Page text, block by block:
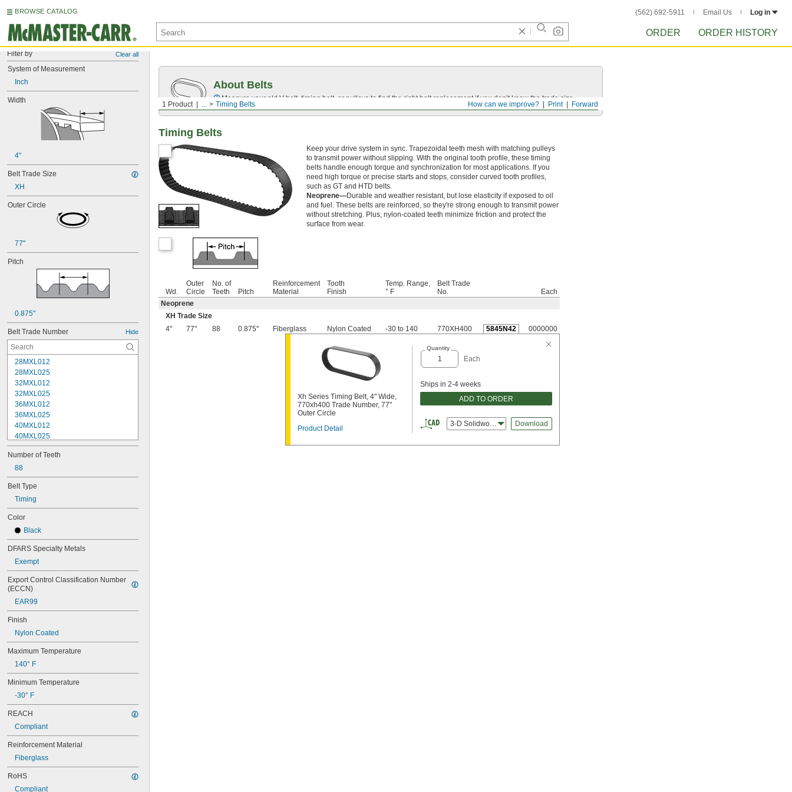
BROWSE CATALOG (562) 692-5911 Email Us Log in
ORDER ORDER HISTORY
Filter by Clear all
System of Measurement
Inch
Width
4"
Belt Trade Size
XH
Outer Circle
77"
Pitch
0.875"
Belt Trade Number Hide
28MXL012
28MXL025
32MXL012
32MXL025
36MXL012
36MXL025
40MXL012
40MXL025
44MXL012
44MXL025
48MXL012
48MXL025
50XL025
50XL037
52MXL012
52MXL025
56MXL012
56MXL025
60MXL012
60MXL025
60XL031
64MXL012
64MXL025
68MXL025
70MXL012
70XL037
72MXL012
76MXL012
76MXL025
76XL031
76XL037
80MXL012
80MXL025
80XL025
Number of Teeth
88
Belt Type
Timing
Color
Black
DFARS Specialty Metals
Exempt
Export Control Classification Number
(ECCN)
EAR99
Finish
Nylon Coated
Maximum Temperature
140° F
Minimum Temperature
-30° F
REACH
Compliant
Reinforcement Material
Fiberglass
RoHS
Compliant
Forward
Print
How can we improve?
1 Product ... Timing Belts
About Belts
Measure your old V-belt, timing belt, or pulleys to find the right belt replacement if you don’t know the trade size.
Timing Belts
Keep your drive system in sync. Trapezoidal teeth mesh with matching pulleys
to transmit power without slipping. With the original tooth profile, these timing
belts handle enough torque and synchronization for most applications. If you
need high torque or precise starts and stops, consider curved tooth profiles,
such as GT and HTD belts.
Neoprene—Durable and weather resistant, but lose elasticity if exposed to oil
and fuel. These belts are reinforced, so they're strong enough to transmit power
without stretching. Plus, nylon-coated teeth minimize friction and protect the
surface from wear.
Wd.
Outer
Circle
No. of
Teeth
Pitch
Reinforcement
Material
Tooth
Finish
Temp. Range,
° F
Belt Trade
No.
Each
Neoprene
XH Trade Size
4"
77" 88 0.875" Fiberglass Nylon Coated -30 to 140 770XH400 5845N42 0000000
Xh Series Timing Belt, 4" Wide,
770xh400 Trade Number, 77"
Outer Circle
Product Detail
Quantity
Each
Ships in 2-4 weeks
ADD TO ORDER
3-D Solidworks Download